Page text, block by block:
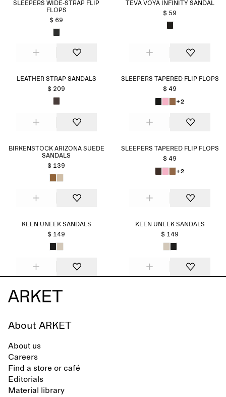
SLEEPERS WIDE-STRAP FLIP
FLOPS
$ 69
TEVA VOYA INFINITY SANDAL
$ 59
LEATHER STRAP SANDALS
$ 209
SLEEPERS TAPERED FLIP FLOPS
$ 49
+2
BIRKENSTOCK ARIZONA SUEDE
SANDALS
$ 139
SLEEPERS TAPERED FLIP FLOPS
$ 49
+2
KEEN UNEEK SANDALS
$ 149
KEEN UNEEK SANDALS
$ 149
About ARKET
About us
Careers
Find a store or café
Editorials
Material library